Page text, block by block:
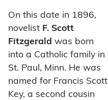
On this date in 1896,
novelist F. Scott
Fitzgerald was born
into a Catholic family in
St. Paul, Minn. He was
named for Francis Scott
Key, a second cousin